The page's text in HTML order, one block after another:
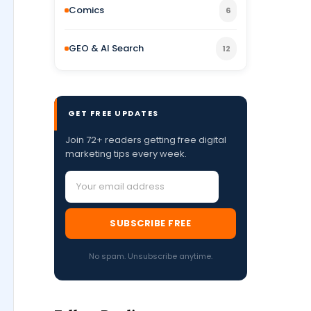
Comics 6
GEO & AI Search 12
GET FREE UPDATES
Join 72+ readers getting free digital
marketing tips every week.
SUBSCRIBE FREE
No spam. Unsubscribe anytime.